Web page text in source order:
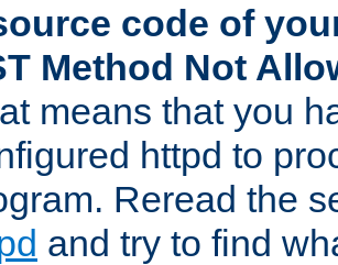
code of
Method Not
means that you
httpd to
Reread the
and try to find